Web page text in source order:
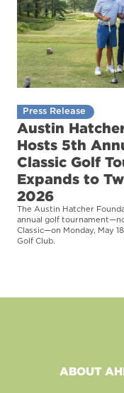
Press Release
Austin
Hosts 5th
Classic Golf
Expands to
2026
The Austin Hatcher
annual golf
Classic—on Monday, May
Golf Club.
ABOUT